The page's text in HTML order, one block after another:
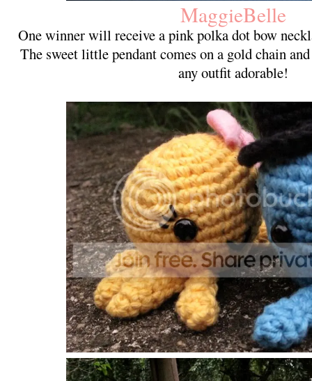
MaggieBelle
One winner will receive a pink polka dot bow
The sweet little pendant comes on a gold chain
any outfit adorable!